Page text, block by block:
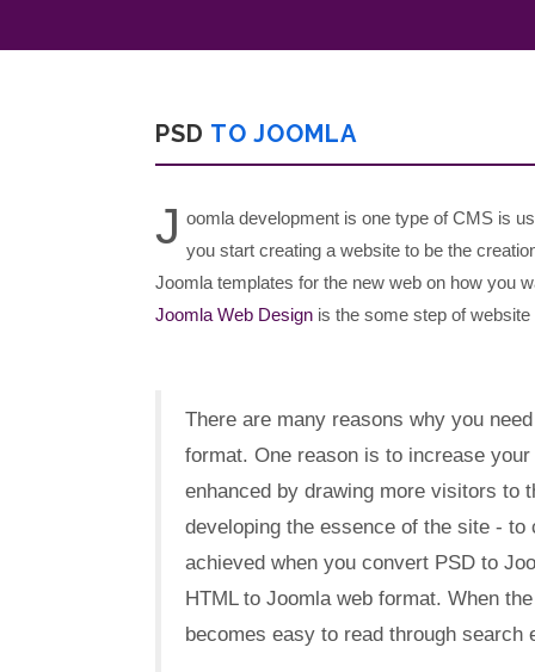
PSD TO JOOMLA
J oomla development is one type of CMS is
you start creating a website to be the
Joomla templates for the new web on how you
Joomla Web Design is the some step of
There are many reasons why you
format. One reason is to increase
enhanced by drawing more visitors to
developing the essence of the site -
achieved when you convert PSD to
HTML to Joomla web format. When
becomes easy to read through search